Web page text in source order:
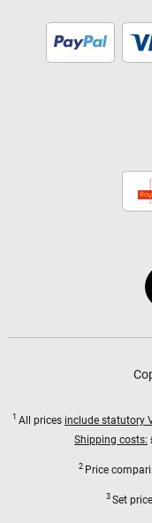
1 All prices include statutory
Shipping costs:
2 Price
3 Set